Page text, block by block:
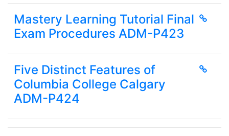
Mastery Learning Tutorial Final
Exam Procedures ADM-P423
Five Distinct Features of
Columbia College Calgary
ADM-P424